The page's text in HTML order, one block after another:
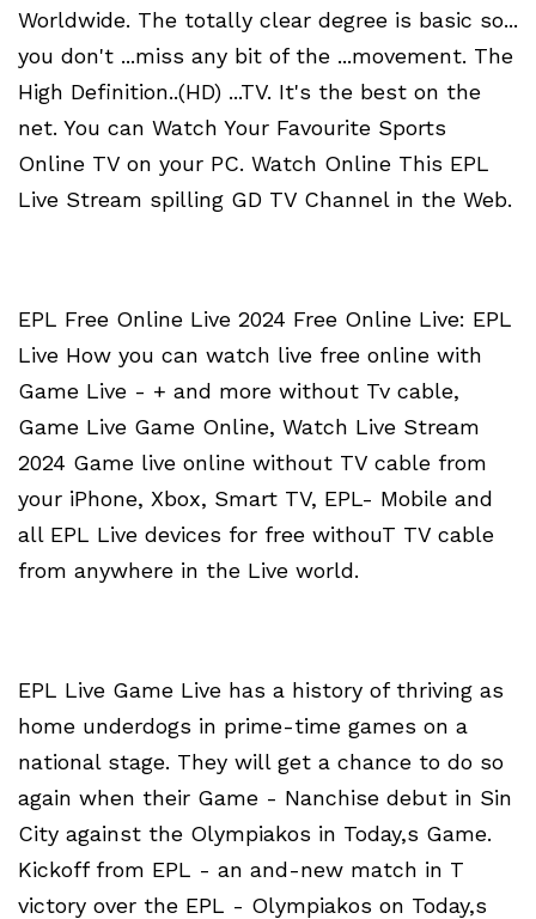
Worldwide. The totally clear degree is basic so...
you don't ...miss any bit of the ...movement. The
High Definition..(HD) ...TV. It's the best on the
net. You can Watch Your Favourite Sports
Online TV on your PC. Watch Online This EPL
Live Stream spilling GD TV Channel in the Web.
EPL Free Online Live 2024 Free Online Live: EPL
Live How you can watch live free online with
Game Live - + and more without Tv cable,
Game Live Game Online, Watch Live Stream
2024 Game live online without TV cable from
your iPhone, Xbox, Smart TV, EPL- Mobile and
all EPL Live devices for free withouT TV cable
from anywhere in the Live world.
EPL Live Game Live has a history of thriving as
home underdogs in prime-time games on a
national stage. They will get a chance to do so
again when their Game - Nanchise debut in Sin
City against the Olympiakos in Today,s Game.
Kickoff from EPL - an and-new match in T
victory over the EPL - Olympiakos on Today,s